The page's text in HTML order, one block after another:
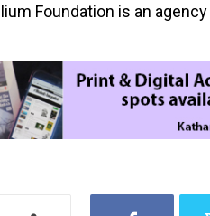
Foundation is an